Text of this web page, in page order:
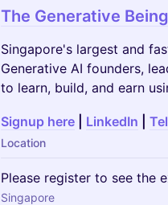
The Generative
​Singapore's largest and
Generative AI founders,
to learn, build, and earn
Signup here LinkedIn
Location
Please register to see the
Singapore